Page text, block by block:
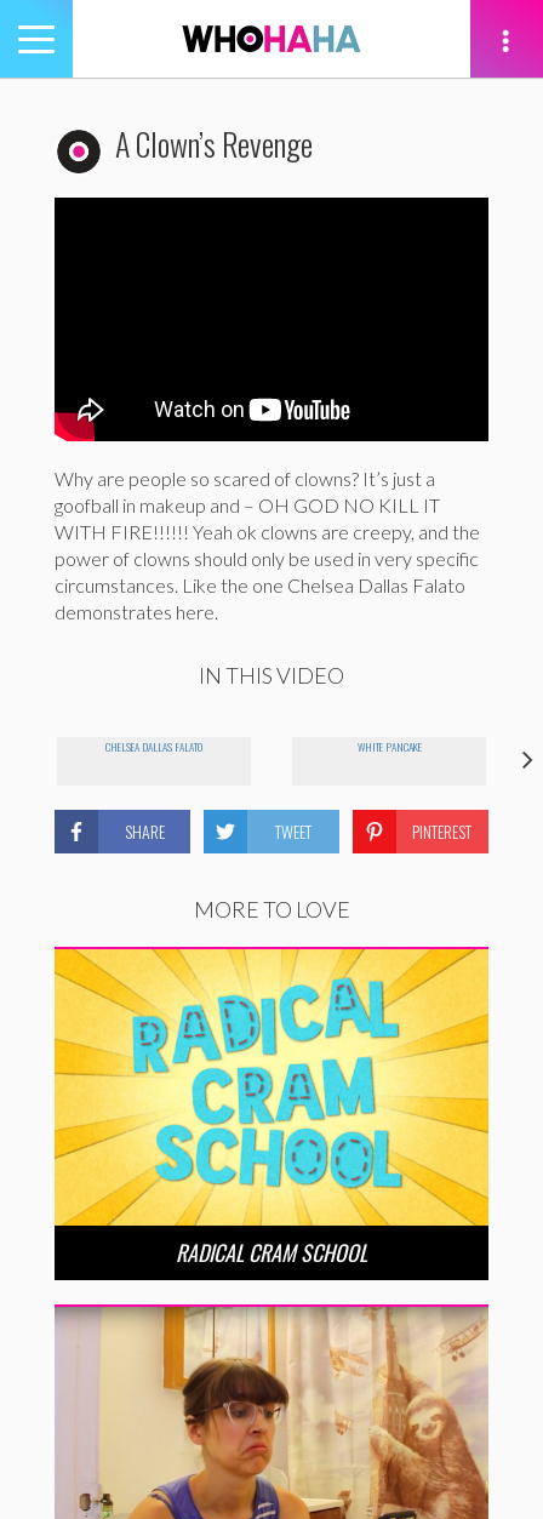
Toggle
navigation
A Clown’s Revenge
Why are people so scared of clowns? It’s just a
goofball in makeup and – OH GOD NO KILL IT
WITH FIRE!!!!!! Yeah ok clowns are creepy, and the
power of clowns should only be used in very specific
circumstances. Like the one Chelsea Dallas Falato
demonstrates here.
IN THIS VIDEO
CHELSEA DALLAS FALATO WHITE PANCAKE
SHARE TWEET PINTEREST
MORE TO LOVE
RADICAL CRAM SCHOOL